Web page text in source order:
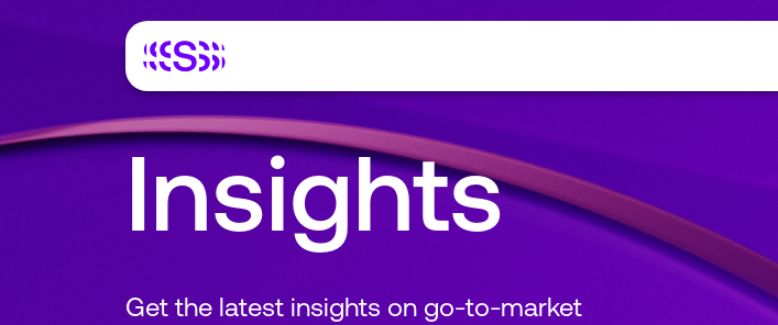
Insights
Get the latest insights on go-to-market